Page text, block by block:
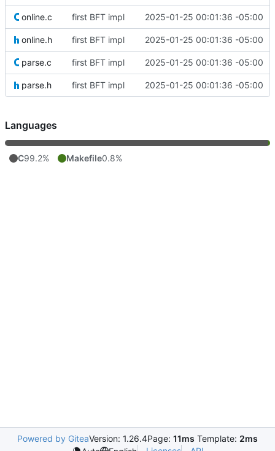
online.c first BFT impl 2025-01-25 00:01:36 -05:00
online.h first BFT impl 2025-01-25 00:01:36 -05:00
parse.c first BFT impl 2025-01-25 00:01:36 -05:00
parse.h first BFT impl 2025-01-25 00:01:36 -05:00
Languages
C99.2% Makefile0.8%
Powered by GiteaVersion: 1.26.4Page: 11ms Template: 2ms